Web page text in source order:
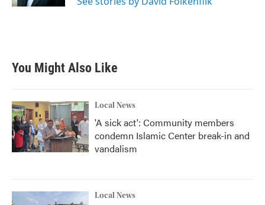
You Might Also Like
Local News
'A sick act': Community members
condemn Islamic Center break-in and
vandalism
Local News